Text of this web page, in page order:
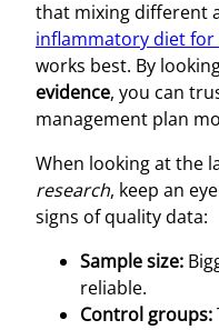
that mixing different
inflammatory diet for
works best. By
evidence, you can
management plan
When looking at the
research, keep an
signs of quality data:
Sample size:
reliable.
Control groups: